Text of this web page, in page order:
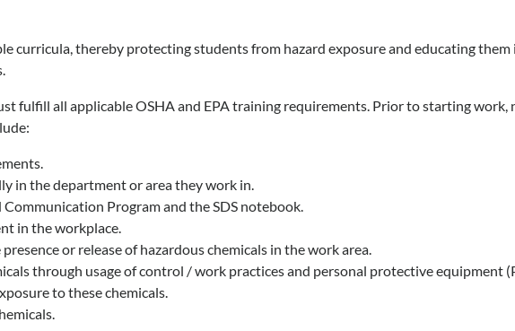
curricula, thereby protecting students from hazard exposure and educating
fulfill all applicable OSHA and EPA training requirements. Prior to starting work,
in the department or area they work in.
Program and the SDS notebook.
in the workplace.
or release of hazardous chemicals in the work area.
through usage of control / work practices and personal protective equipment
to these chemicals.